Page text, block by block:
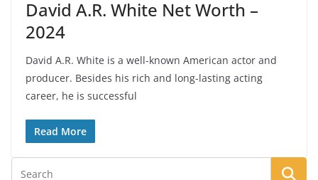
David A.R. White Net Worth –
2024
David A.R. White is a well-known American actor and
producer. Besides his rich and long-lasting acting
career, he is successful
Read More